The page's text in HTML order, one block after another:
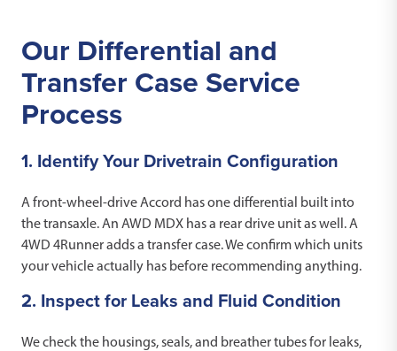
Our Differential and
Transfer Case Service
Process
1. Identify Your Drivetrain Configuration
A front-wheel-drive Accord has one differential built into
the transaxle. An AWD MDX has a rear drive unit as well. A
4WD 4Runner adds a transfer case. We confirm which units
your vehicle actually has before recommending anything.
2. Inspect for Leaks and Fluid Condition
We check the housings, seals, and breather tubes for leaks,